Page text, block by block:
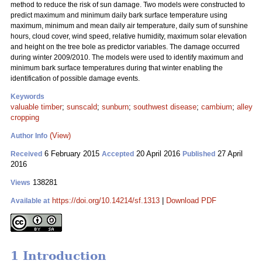
method to reduce the risk of sun damage. Two models were constructed to
predict maximum and minimum daily bark surface temperature using
maximum, minimum and mean daily air temperature, daily sum of sunshine
hours, cloud cover, wind speed, relative humidity, maximum solar elevation
and height on the tree bole as predictor variables. The damage occurred
during winter 2009/2010. The models were used to identify maximum and
minimum bark surface temperatures during that winter enabling the
identification of possible damage events.
Keywords
valuable timber; sunscald; sunburn; southwest disease; cambium; alley
cropping
Author Info (View)
Received 6 February 2015 Accepted 20 April 2016 Published 27 April
2016
Views 138281
Available at https://doi.org/10.14214/sf.1313 Download PDF
1 Introduction